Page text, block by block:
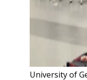
University of